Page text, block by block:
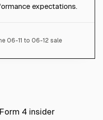
expectations.
06-11 to 06-12 sale
4 insider